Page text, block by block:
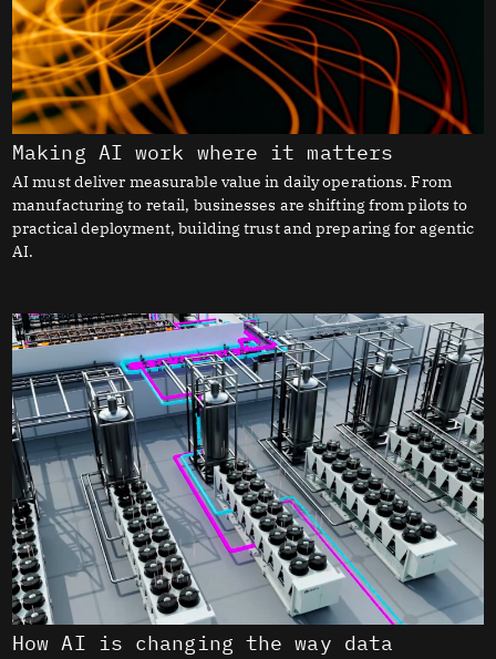
Making AI work where it matters
AI must deliver measurable value in daily operations. From
manufacturing to retail, businesses are shifting from pilots to
practical deployment, building trust and preparing for agentic
AI.
How AI is changing the way data